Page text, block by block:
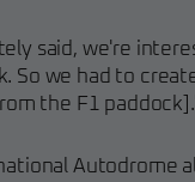
said, we're
So we had to
the F1
Autodrome